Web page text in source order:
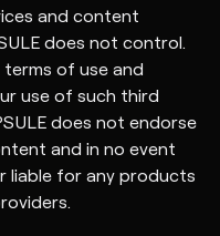
and content
does not control.
of use and
use of such third
does not endorse
and in no event
liable for any products